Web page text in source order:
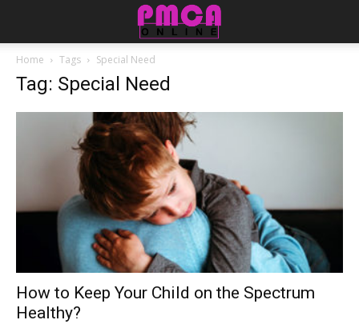
Home Tags Special Need
Tag: Special Need
How to Keep Your Child on the Spectrum
Healthy?